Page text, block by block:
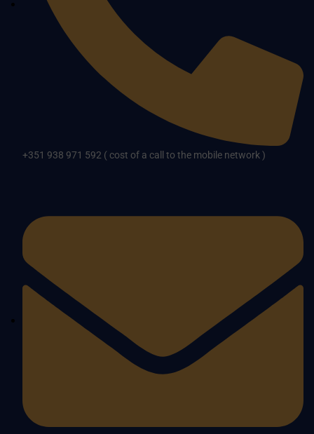
+351 938 971 592 ( cost of a call to the mobile network )